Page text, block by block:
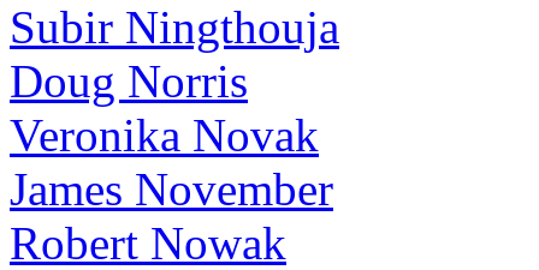
Subir Ningthouja
Doug Norris
Veronika Novak
James November
Robert Nowak